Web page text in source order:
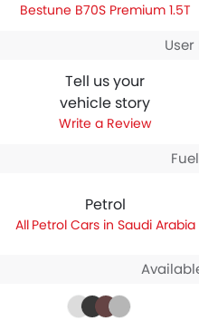
Bestune B70S Premium 1.5T
Tell us your
vehicle story
Write a Review
Petrol
Petrol Cars in Saudi Arabia